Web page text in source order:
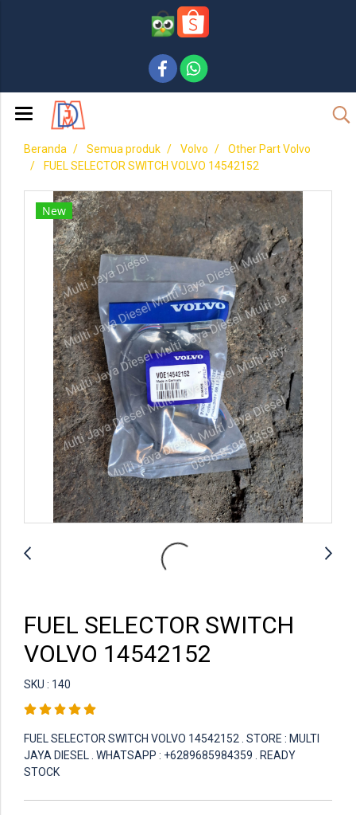
Beranda Semua produk Volvo
Other Part Volvo
FUEL SELECTOR SWITCH VOLVO 14542152
New
FUEL SELECTOR SWITCH
VOLVO 14542152
SKU : 140
FUEL SELECTOR SWITCH VOLVO 14542152 . STORE : MULTI
JAYA DIESEL . WHATSAPP : +6289685984359 . READY
STOCK